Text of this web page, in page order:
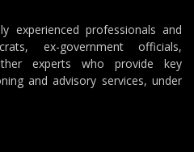
experienced professionals and
ex-government officials,
experts who provide key
and advisory services, under